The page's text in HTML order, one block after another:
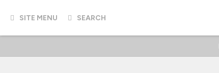
SITE MENU SEARCH